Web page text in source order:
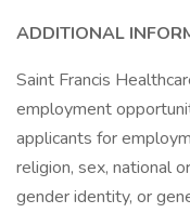
ADDITIONAL
Saint Francis
employment
applicants for
religion, sex, national
gender identity, or